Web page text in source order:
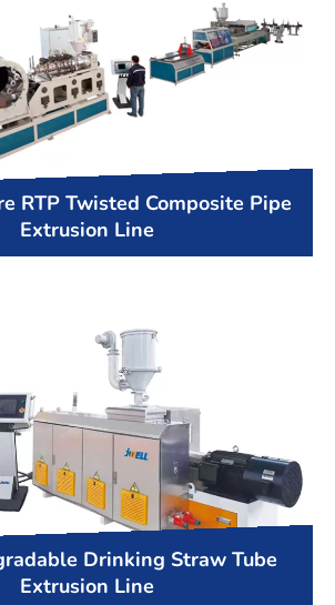
RTP Twisted Composite Pipe
Extrusion Line
Drinking Straw Tube
Extrusion Line